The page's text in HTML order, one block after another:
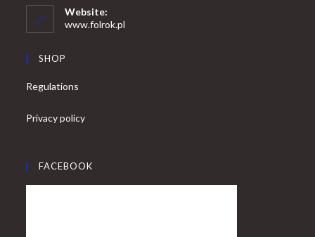
application
Website:
www.folrok.pl
SHOP
Regulations
Privacy policy
FACEBOOK